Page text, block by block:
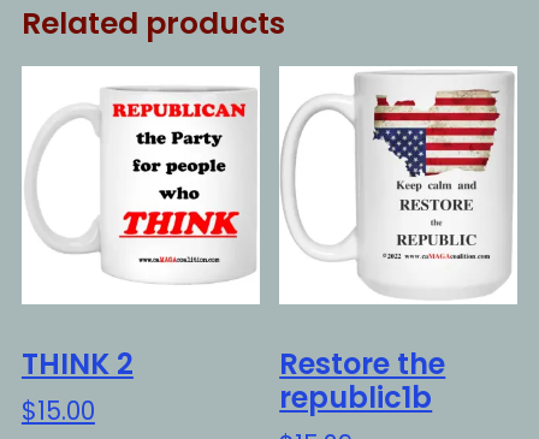
Related products
THINK 2
$15.00
Restore the
republic1b